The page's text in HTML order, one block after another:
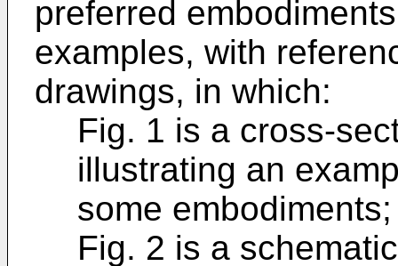
preferred
examples, with
drawings, in which:
Fig. 1 is a cross-
illustrating an
some embodiments;
Fig. 2 is a